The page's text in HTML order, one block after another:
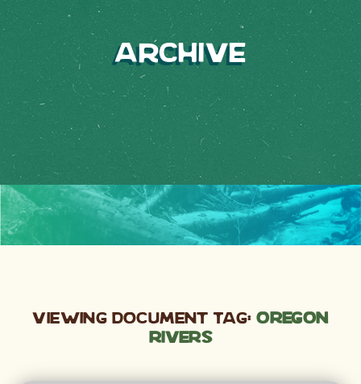
Archive
Viewing Document Tag:Oregon
rivers